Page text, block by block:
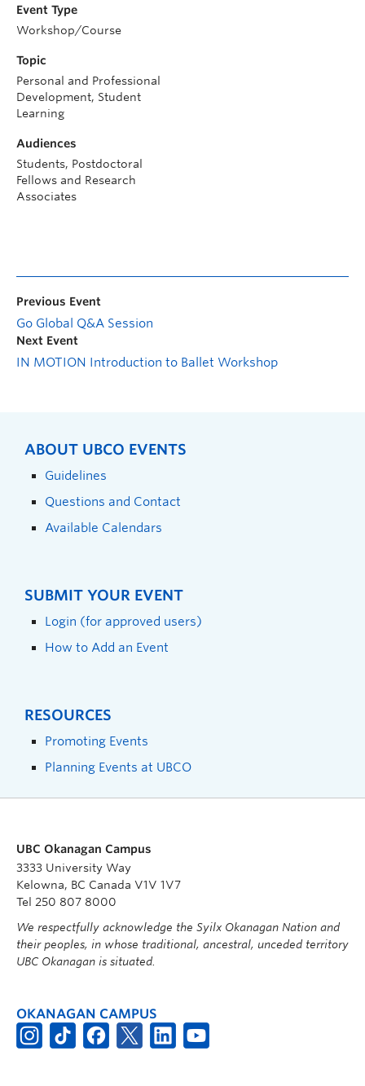
Event Type
Workshop/Course
Topic
Personal and Professional
Development, Student
Learning
Audiences
Students, Postdoctoral
Fellows and Research
Associates
Previous Event
Go Global Q&A Session
Next Event
IN MOTION Introduction to Ballet Workshop
ABOUT UBCO EVENTS
Guidelines
Questions and Contact
Available Calendars
SUBMIT YOUR EVENT
Login (for approved users)
How to Add an Event
RESOURCES
Promoting Events
Planning Events at UBCO
UBC Okanagan Campus
3333 University Way
Kelowna, BC Canada V1V 1V7
Tel 250 807 8000
We respectfully acknowledge the Syilx Okanagan Nation and
their peoples, in whose traditional, ancestral, unceded territory
UBC Okanagan is situated.
OKANAGAN CAMPUS